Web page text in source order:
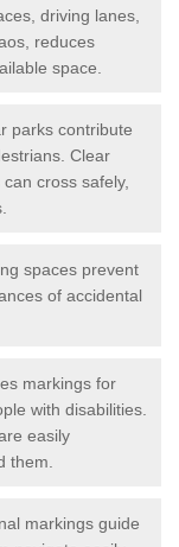
driving lanes,
reduces
space.
parks contribute
Clear
cross safely,
spaces prevent
of accidental
markings for
with disabilities.
easily
them.
markings guide